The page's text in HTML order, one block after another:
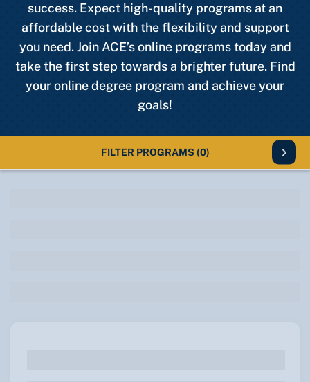
success. Expect high-quality programs at an
affordable cost with the flexibility and support
you need. Join ACE’s online programs today and
take the first step towards a brighter future. Find
your online degree program and achieve your
goals!
FILTER PROGRAMS (0)